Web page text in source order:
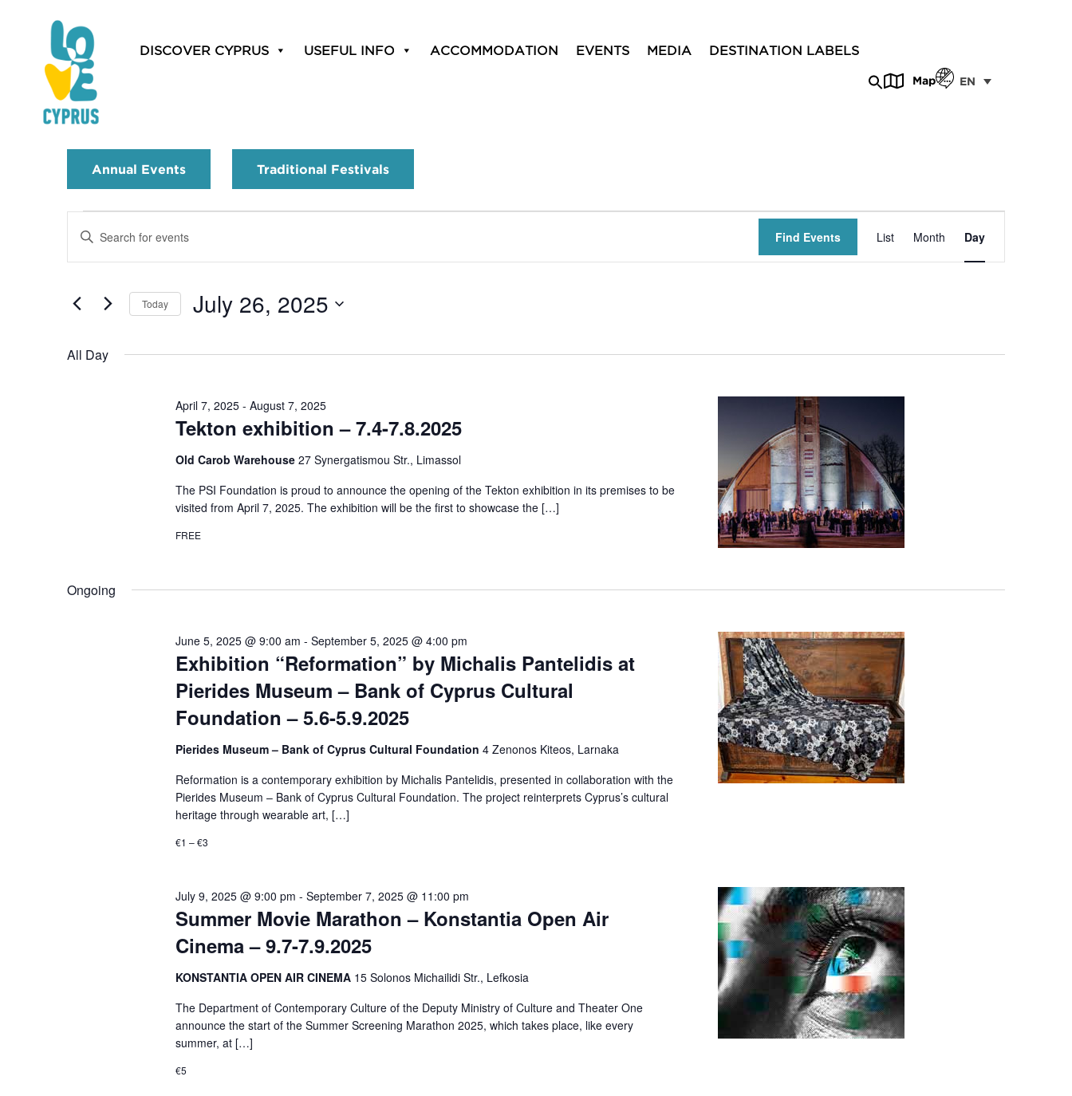
DISCOVER CYPRUS USEFUL INFO ACCOMMODATION EVENTS MEDIA DESTINATION LABELS
Map EN
Annual Events Traditional Festivals
Events
Search
Views
Navigation
Enter
Events
Find Events
Views
List Month Day
Today July 26, 2025
All Day
Tekton exhibition – 7.4-7.8.2025
April 7, 2025- August 7, 2025
Old Carob Warehouse 27 Synergatismou Str., Limassol
The PSI Foundation is proud to announce the opening of the Tekton exhibition in its premises to be
visited from April 7, 2025. The exhibition will be the first to showcase the […]
FREE
Ongoing
Exhibition “Reformation” by Michalis Pantelidis at
Pierides Museum – Bank of Cyprus Cultural
Foundation – 5.6-5.9.2025
June 5, 2025 @ 9:00 am - September 5, 2025 @ 4:00 pm
Pierides Museum – Bank of Cyprus Cultural Foundation 4 Zenonos Kiteos, Larnaka
Reformation is a contemporary exhibition by Michalis Pantelidis, presented in collaboration with the
Pierides Museum – Bank of Cyprus Cultural Foundation. The project reinterprets Cyprus’s cultural
heritage through wearable art, […]
€1 – €3
Summer Movie Marathon – Konstantia Open Air
Cinema – 9.7-7.9.2025
July 9, 2025 @ 9:00 pm - September 7, 2025 @ 11:00 pm
KONSTANTIA OPEN AIR CINEMA 15 Solonos Michailidi Str., Lefkosia
The Department of Contemporary Culture of the Deputy Ministry of Culture and Theater One
announce the start of the Summer Screening Marathon 2025, which takes place, like every
summer, at […]
€5